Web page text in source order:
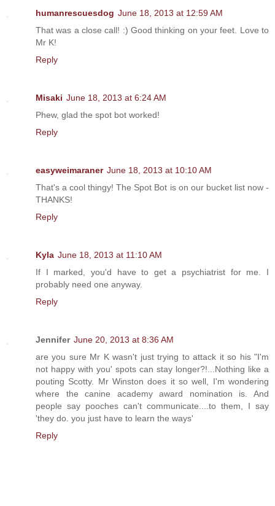
humanrescuesdog June 18, 2013 at 12:59 AM
That was a close call! :) Good thinking on your feet. Love to
Mr K!
Reply
Misaki June 18, 2013 at 6:24 AM
Phew, glad the spot bot worked!
Reply
easyweimaraner June 18, 2013 at 10:10 AM
That's a cool thingy! The Spot Bot is on our bucket list now -
THANKS!
Reply
Kyla June 18, 2013 at 11:10 AM
If I marked, you'd have to get a psychiatrist for me. I
probably need one anyway.
Reply
Jennifer June 20, 2013 at 8:36 AM
are you sure Mr K wasn't just trying to attack it so his "I'm
not happy with you' spots can stay longer?!...Nothing like a
pouting Scotty. Mr Winston does it so well, I'm wondering
where the canine academy award nomination is. And
people say pooches can't communicate....to them, I say
'they do. you just have to learn the ways'
Reply